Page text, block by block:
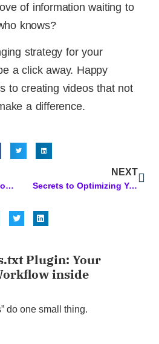
of information waiting to
knows?
strategy for your
a click away. Happy
to creating videos that not
a difference.
A Special Something to Elevate Your SEO Content Game
NEXT
Secrets to Optimizing Your WordPress Page for SEO: A Comprehensive Guide
Plugin: Your
inside
do one small thing.